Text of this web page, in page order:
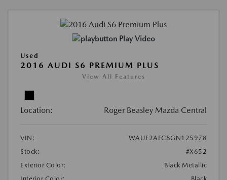
Play Video
Used
2016 AUDI S6 PREMIUM PLUS
View All Features
Location: Roger Beasley Mazda Central
VIN:
WAUF2AFC8GN125978
Stock:
#X652
Exterior Color:
Black Metallic